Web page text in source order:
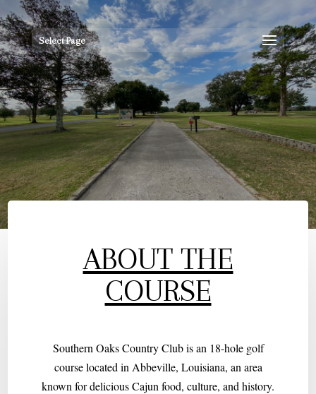
Select Page
ABOUT THE
COURSE
Southern Oaks Country Club is an 18-hole golf
course located in Abbeville, Louisiana, an area
known for delicious Cajun food, culture, and history.